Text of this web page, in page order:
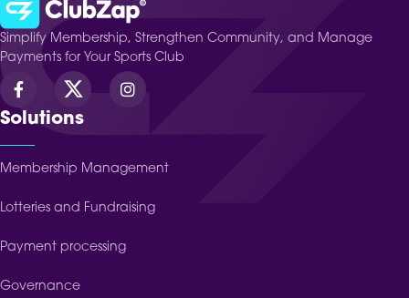
Simplify Membership, Strengthen Community, and Manage
Payments for Your Sports Club
Solutions
Membership Management
Lotteries and Fundraising
Payment processing
Governance